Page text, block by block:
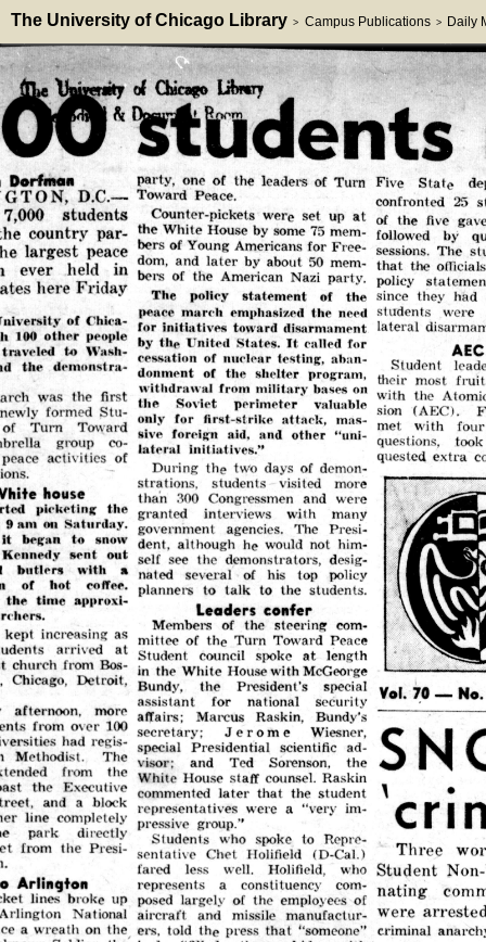
The University of Chicago Library > Campus Publications > Daily